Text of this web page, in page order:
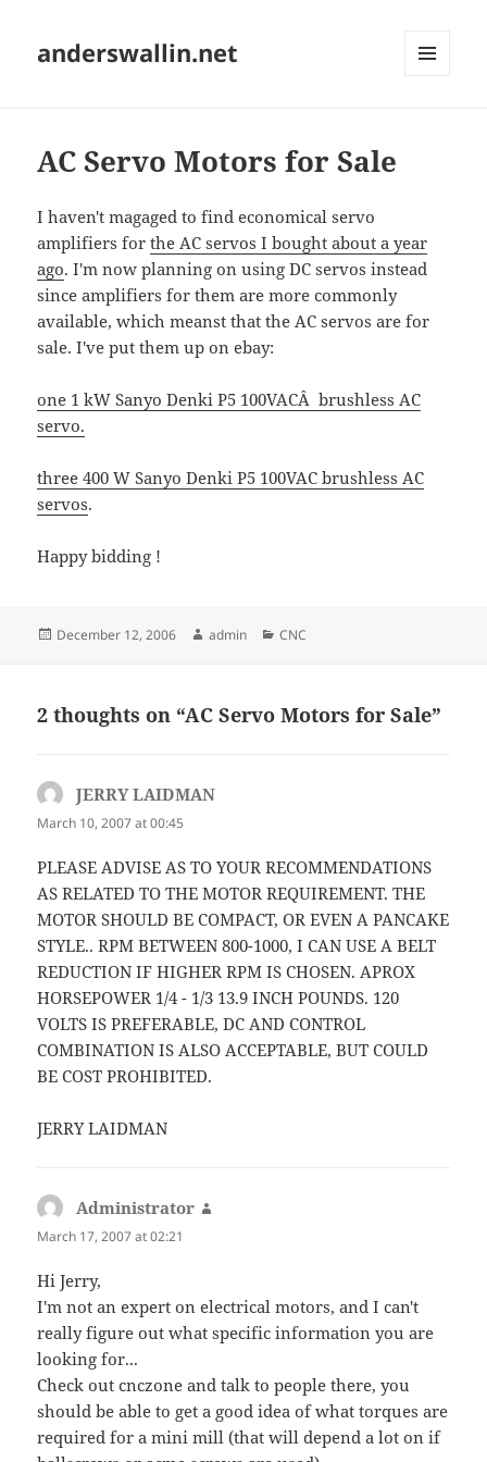
anderswallin.net
AC Servo Motors for Sale
I haven't magaged to find economical servo
amplifiers forthe AC servos I bought about a year
ago. I'm now planning on using DC servos instead
since amplifiers for them are more commonly
available, which meanst that the AC servos are for
sale. I've put them up on ebay:
one 1 kW Sanyo Denki P5 100VACÂ brushless AC
servo.
three 400 W Sanyo Denki P5 100VAC brushless AC
servos.
Happy bidding !
Posted
December 12, 2006 Author
admin Categories
CNC
2 thoughts on “AC Servo Motors for Sale”
JERRY LAIDMAN
March 10, 2007 at 00:45
PLEASE ADVISE AS TO YOUR RECOMMENDATIONS
AS RELATED TO THE MOTOR REQUIREMENT. THE
MOTOR SHOULD BE COMPACT, OR EVEN A PANCAKE
STYLE.. RPM BETWEEN 800-1000, I CAN USE A BELT
REDUCTION IF HIGHER RPM IS CHOSEN. APROX
HORSEPOWER 1/4 - 1/3 13.9 INCH POUNDS. 120
VOLTS IS PREFERABLE, DC AND CONTROL
COMBINATION IS ALSO ACCEPTABLE, BUT COULD
BE COST PROHIBITED.
JERRY LAIDMAN
Administrator
March 17, 2007 at 02:21
Hi Jerry,
I'm not an expert on electrical motors, and I can't
really figure out what specific information you are
looking for...
Check out cnczone and talk to people there, you
should be able to get a good idea of what torques are
required for a mini mill (that will depend a lot on if